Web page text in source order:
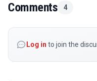
Comments 4
Log in to join the